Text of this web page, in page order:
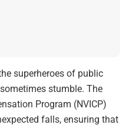
superheroes of public
stumble. The
Program (NVICP)
falls, ensuring that